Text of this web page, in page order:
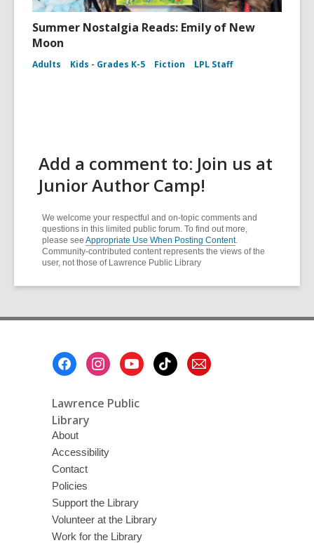
Summer Nostalgia Reads: Emily of New
Moon
Adults Kids - Grades K-5 Fiction LPL Staff
Add a comment to: Join us at
Junior Author Camp!
We welcome your respectful and on-topic comments and
questions in this limited public forum. To find out more,
please see Appropriate Use When Posting Content.
Community-contributed content represents the views of the
user, not those of Lawrence Public Library
Lawrence Public
Library
About
Accessibility
Contact
Policies
Support the Library
Volunteer at the Library
Work for the Library